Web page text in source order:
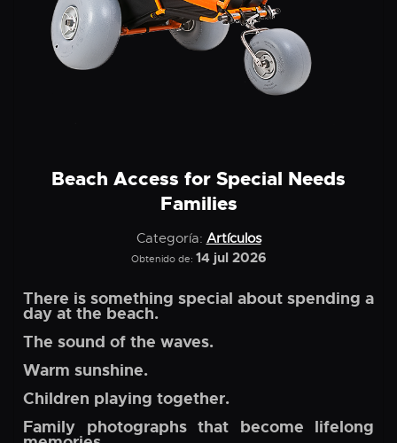
Beach Access for Special Needs
Families
Categoría: Artículos
Obtenido de: 14 jul 2026
There is something special about spending a
day at the beach.
The sound of the waves.
Warm sunshine.
Children playing together.
Family photographs that become lifelong